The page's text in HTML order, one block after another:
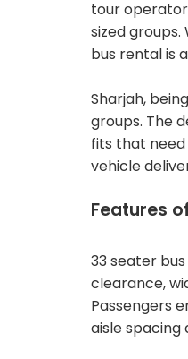
tour
sized
bus rental is
Sharjah,
groups. The
fits that
vehicle
Features
33 seater
clearance,
Passengers
aisle